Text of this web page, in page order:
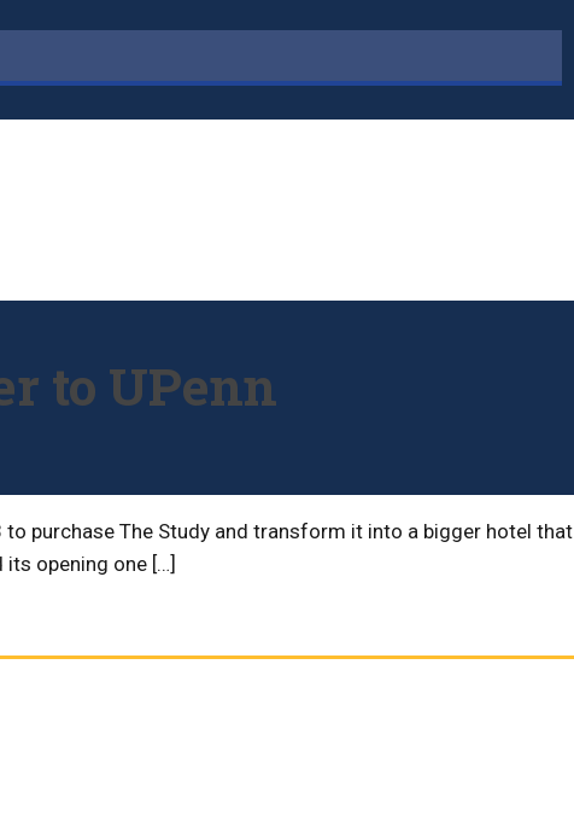
to UPenn
purchase The Study and transform it into a bigger hotel that
opening one […]